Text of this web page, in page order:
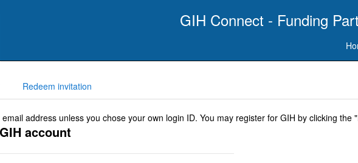
GIH Connect - Funding
Redeem invitation
address unless you chose your own login ID. You may register for GIH by clicking the
account